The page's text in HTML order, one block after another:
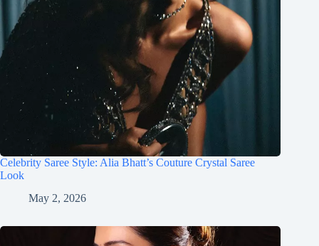
Celebrity Saree Style: Alia Bhatt’s Couture Crystal Saree
Look
May 2, 2026